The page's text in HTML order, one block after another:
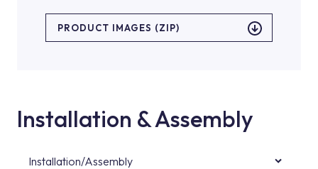
PRODUCT IMAGES (ZIP)
Installation & Assembly
Installation/Assembly